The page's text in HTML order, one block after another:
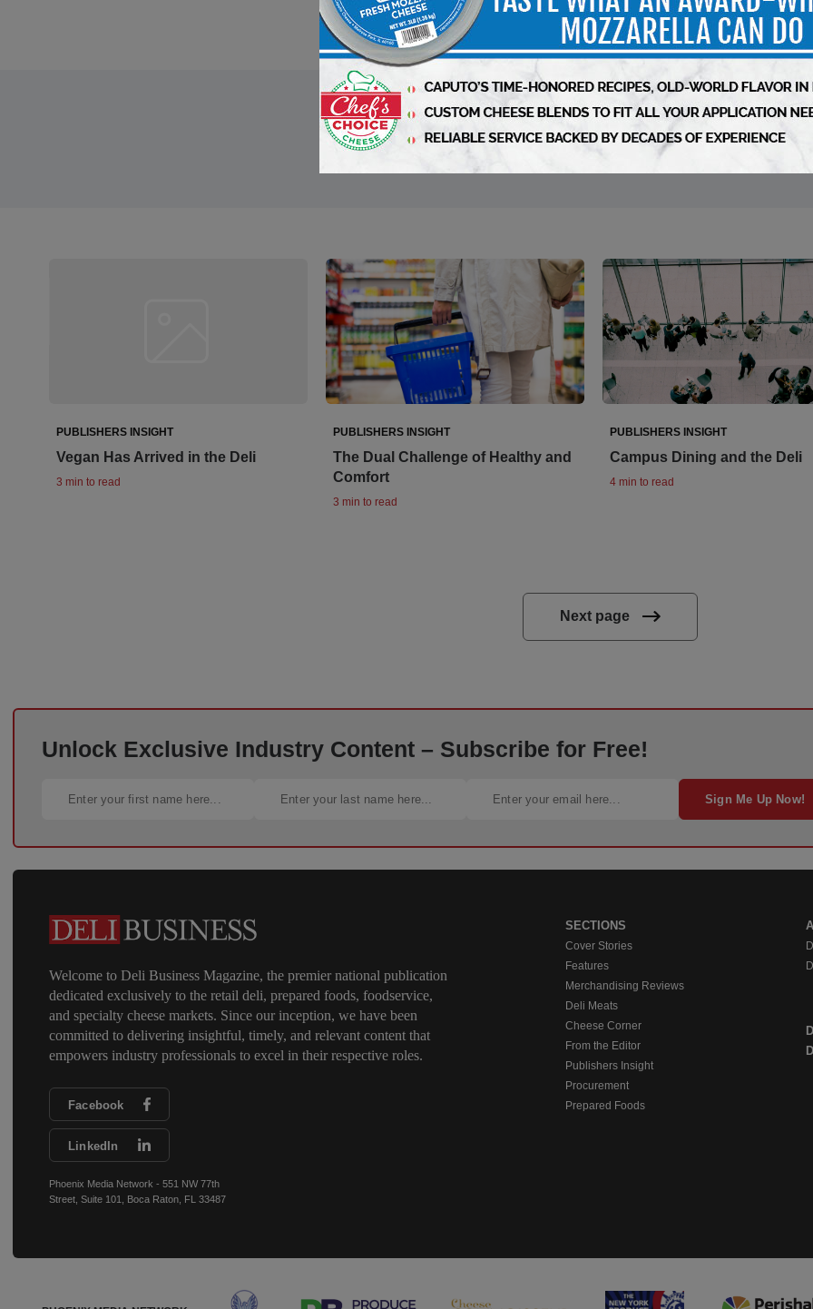
PUBLISHERS INSIGHT
Vegan Has Arrived in the Deli
3 min to read
PUBLISHERS INSIGHT
The Dual Challenge of Healthy and
Comfort
3 min to read
PUBLISHERS INSIGHT
Campus Dining and the Deli
4 min to read
Next page
Unlock Exclusive Industry Content – Subscribe for Free!
Sign Me Up Now!
Welcome to Deli Business Magazine, the premier national publication
dedicated exclusively to the retail deli, prepared foods, foodservice,
and specialty cheese markets. Since our inception, we have been
committed to delivering insightful, timely, and relevant content that
empowers industry professionals to excel in their respective roles.
Facebook
LinkedIn
Phoenix Media Network - 551 NW 77th
Street, Suite 101, Boca Raton, FL 33487
SECTIONS
Cover Stories
Features
Merchandising Reviews
Deli Meats
Cheese Corner
From the Editor
Publishers Insight
Procurement
Prepared Foods